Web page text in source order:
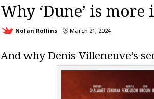
Why ‘Dune’ is
Nolan Rollins } March 21, 2024
And why Denis Villeneuve’s